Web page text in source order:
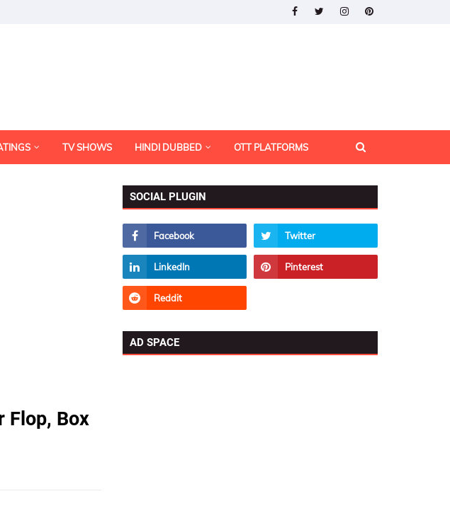
TV SHOWS HINDI DUBBED OTT PLATFORMS
Flop, Box
SOCIAL PLUGIN
AD SPACE